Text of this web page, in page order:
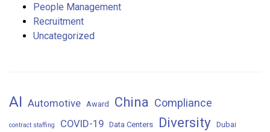
People Management
Recruitment
Uncategorized
AI Automotive Award China Compliance
contract staffing COVID-19 Data Centers Diversity Dubai